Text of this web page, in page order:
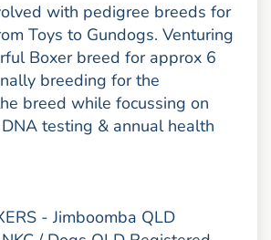
with pedigree breeds for
Toys to Gundogs. Venturing
Boxer breed for approx 6
breeding for the
breed while focussing on
testing & annual health
- Jimboomba QLD